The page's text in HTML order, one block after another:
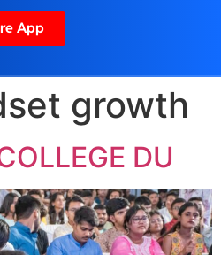
App
growth
DU